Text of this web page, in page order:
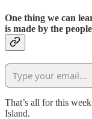
One thing we can
is made by the
That’s all for this
Island.